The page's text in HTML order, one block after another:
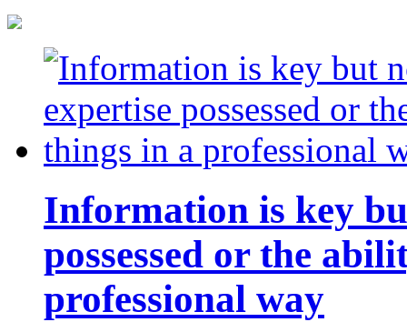
Information is key
possessed or the
professional way